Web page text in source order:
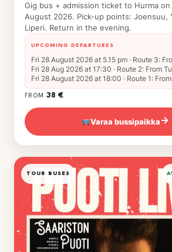
Gig bus + admission ticket to Hurma on
August 2026. Pick-up points: Joensuu,
Liperi. Return in the evening.
UPCOMING DEPARTURES
Fri 28 August 2026 at 5.15 pm · Route 3:
Fri 28 Aug 2026 at 17:30 · Route 2: From
Fri 28 August 2026 at 18:00 · Route 1:
FROM 38 €
Varaa bussipaikka →
TOUR BUSES